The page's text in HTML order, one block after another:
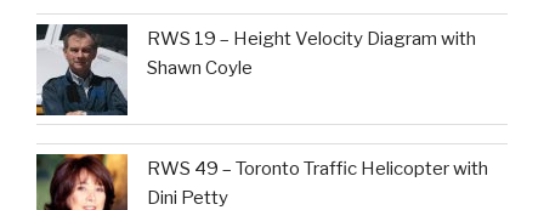
RWS 19 – Height Velocity Diagram with
Shawn Coyle
RWS 49 – Toronto Traffic Helicopter with
Dini Petty